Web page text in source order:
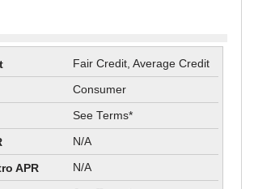
Fair Credit, Average Credit
Consumer
See Terms*
N/A
N/A